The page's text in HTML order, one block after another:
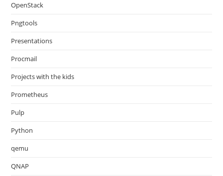
OpenStack
Pngtools
Presentations
Procmail
Projects with the kids
Prometheus
Pulp
Python
qemu
QNAP